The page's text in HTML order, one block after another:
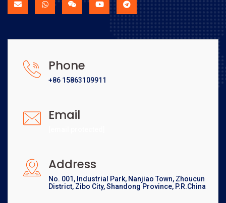
Phone
+86 15863109911
Email
Address
No. 001, Industrial Park, Nanjiao Town, Zhoucun
District, Zibo City, Shandong Province, P.R.China